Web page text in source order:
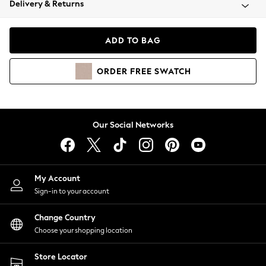
Coats & Jackets
Hoodies & Sweatshirts
Lingerie
Nightwear
Shirts & Blouses
Shorts
Skirts
Suits & Tailoring
Sportswear
Swimwear
Delivery & Returns
ADD TO BAG
ORDER FREE SWATCH
Our Social Networks
My Account
Sign-in to your account
Change Country
Choose your shopping location
Store Locator